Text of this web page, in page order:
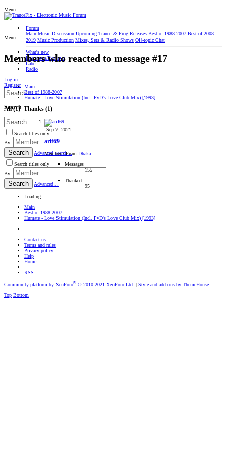
Menu
Forum
Main Music Discussion Upcoming Trance & Prog Releases Best of 1988-2007 Best of 2008-
2019 Music Production Mixes, Sets & Radio Shows Oﬀ-topic Chat
What's new
Interviews/Reviews
Label
Radio
Log in
Register
Search
Search titles only
By:
Search
Advanced search…
Search titles only
By:
Search Advanced…
Menu
Members who reacted to message #17
Main
Best of 1988-2007
Humate - Love Stimulation (Incl. PvD's Love Club Mix) [1993]
All(1) Thanks (1)
Sep 7, 2021
arif69
Member ·From Dhaka
Messages
155
Thanked
95
Loading…
Main
Best of 1988-2007
Humate - Love Stimulation (Incl. PvD's Love Club Mix) [1993]
Contact us
Terms and rules
Privacy policy
Help
Home
RSS
Community platform by XenForo® © 2010-2021 XenForo Ltd. | Style and add-ons by ThemeHouse
Top Bottom